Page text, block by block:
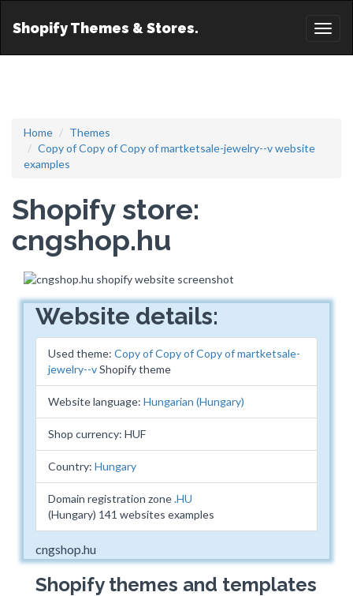
Shopify Themes & Stores.
Home
Themes
Copy of Copy of Copy of martketsale-jewelry--v website
examples
Shopify store:
cngshop.hu
Website details:
Used theme: Copy of Copy of Copy of martketsale-
jewelry--vShopify theme
Website language: Hungarian (Hungary)
Shop currency: HUF
Country: Hungary
Domain registration zone.HU
(Hungary) 141 websites examples
cngshop.hu
Shopify themes and templates